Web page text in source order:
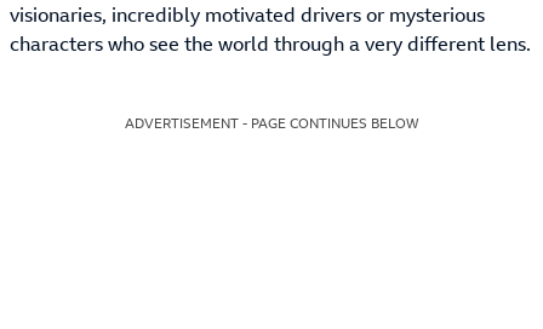
visionaries, incredibly motivated drivers or mysterious
characters who see the world through a very different lens.
ADVERTISEMENT - PAGE CONTINUES BELOW